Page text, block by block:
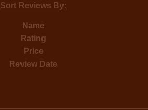
Sort Reviews By:
Name
Rating
Price
Review Date